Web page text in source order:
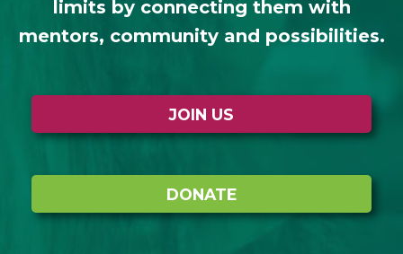
limits by connecting them with
mentors, community and possibilities.
JOIN US
DONATE